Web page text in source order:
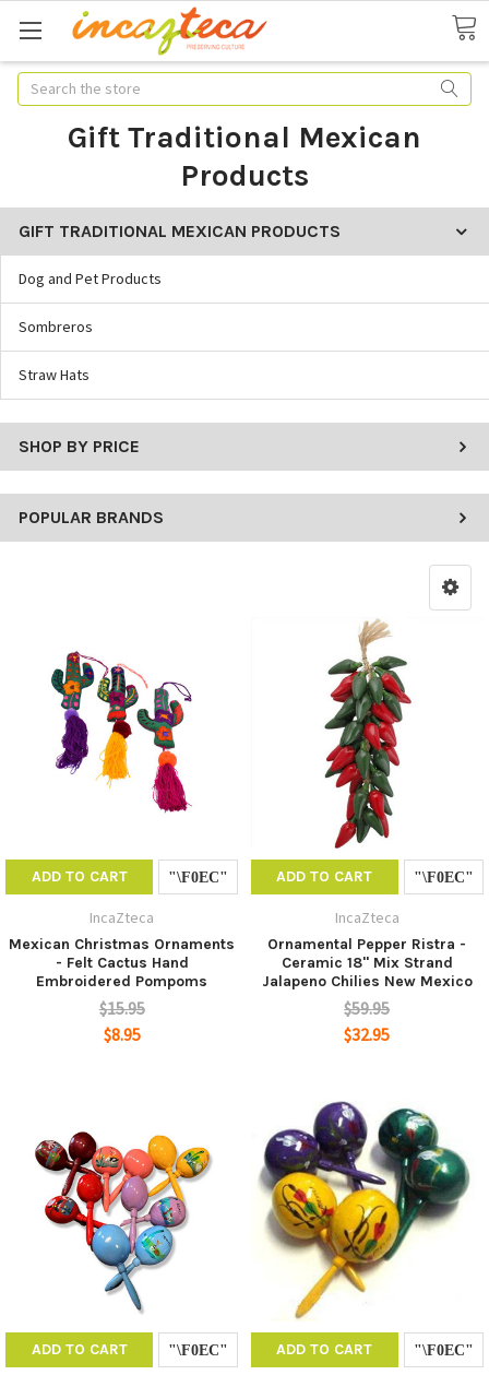
Search
Gift Traditional Mexican
Products
GIFT TRADITIONAL MEXICAN PRODUCTS
Dog and Pet Products
Sombreros
Straw Hats
SHOP BY PRICE
POPULAR BRANDS
ADD TO CART
IncaZteca
Mexican Christmas Ornaments
- Felt Cactus Hand
Embroidered Pompoms
$15.95
$8.95
ADD TO CART
IncaZteca
Ornamental Pepper Ristra -
Ceramic 18" Mix Strand
Jalapeno Chilies New Mexico
$59.95
$32.95
ADD TO CART ADD TO CART